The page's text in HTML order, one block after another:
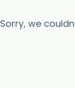
Sorry, we